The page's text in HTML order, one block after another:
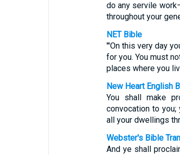
do any servile
throughout your
NET Bible
"'On this very day
for you. You must
places where you
New Heart English
You shall make
convocation to
all your dwellings
Webster's Bible
And ye shall